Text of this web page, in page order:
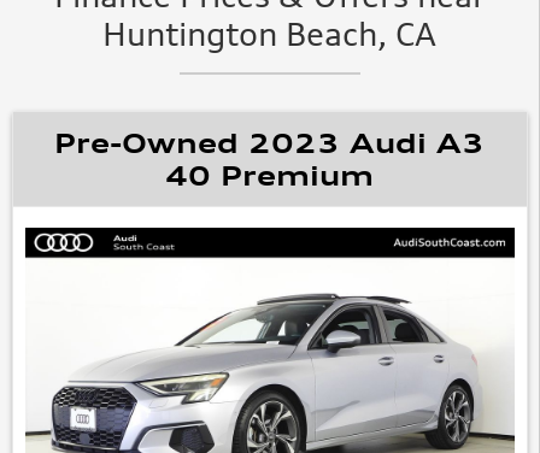
Huntington Beach, CA
Pre-Owned 2023 Audi A3
40 Premium